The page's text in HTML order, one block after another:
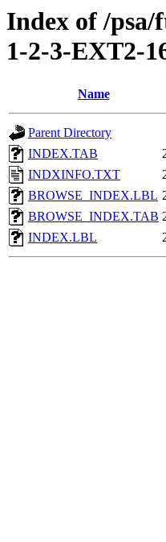
Index of /
1-2-3-EXT2-
Name
Parent Directory
INDEX.TAB
INDXINFO.TXT
BROWSE_INDEX.LBL
BROWSE_INDEX.TAB
INDEX.LBL